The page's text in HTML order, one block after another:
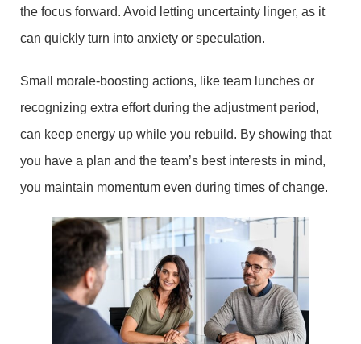
the focus forward. Avoid letting uncertainty linger, as it
can quickly turn into anxiety or speculation.
Small morale-boosting actions, like team lunches or
recognizing extra effort during the adjustment period,
can keep energy up while you rebuild. By showing that
you have a plan and the team’s best interests in mind,
you maintain momentum even during times of change.